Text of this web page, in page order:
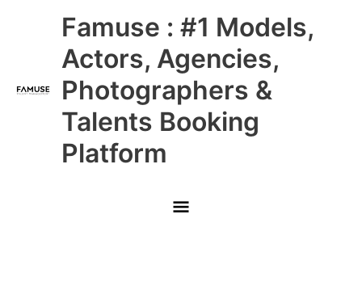
Famuse : #1 Models,
Actors, Agencies,
Photographers &
Talents Booking
Platform
Main
Menu